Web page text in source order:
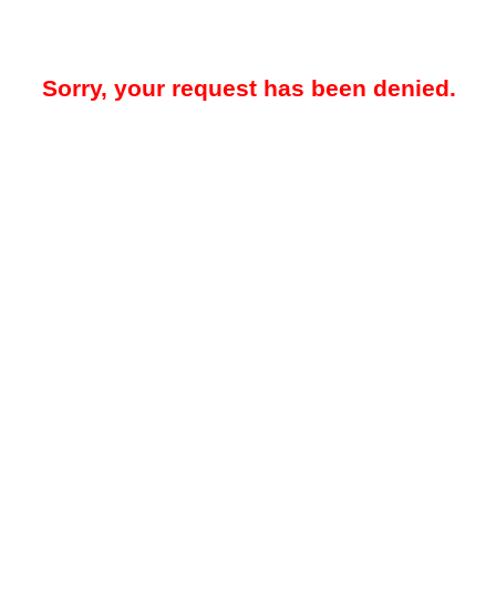
Sorry, your request has been denied.